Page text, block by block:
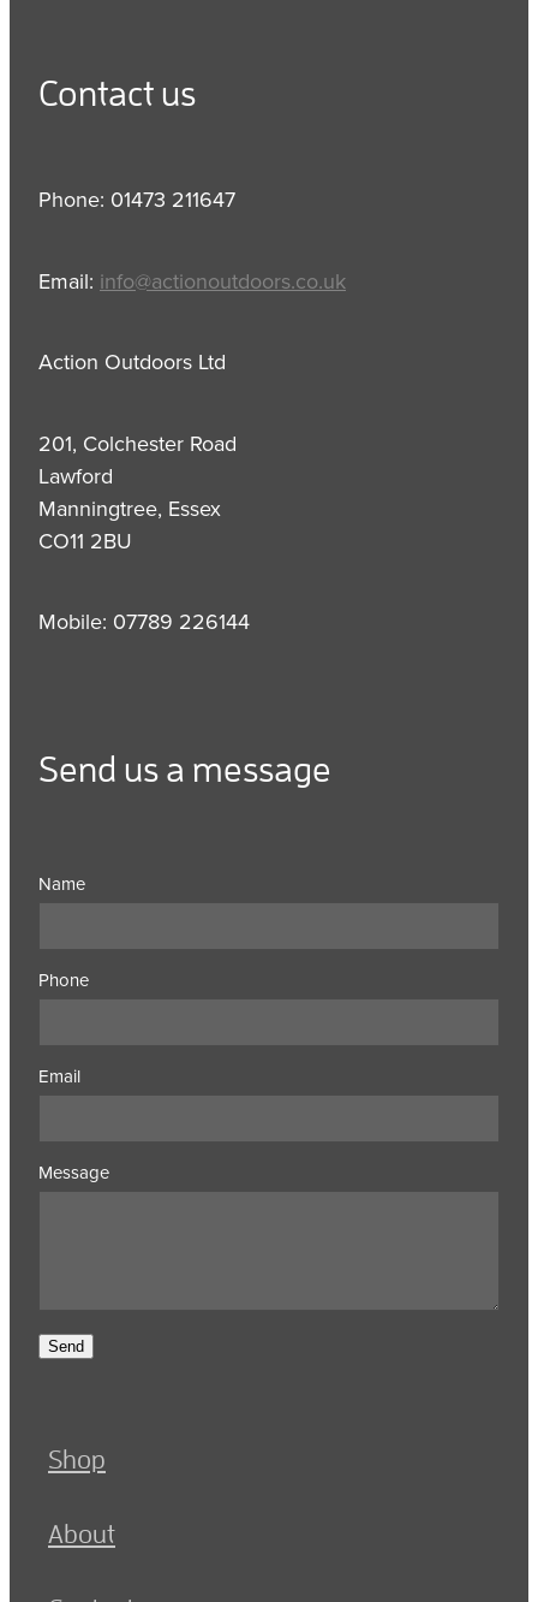
Contact us
Phone: 01473 211647
Email: info@actionoutdoors.co.uk
Action Outdoors Ltd
201, Colchester Road
Lawford
Manningtree, Essex
CO11 2BU
Mobile: 07789 226144
Send us a message
Name
Phone
Email
Message
Send
Shop
About